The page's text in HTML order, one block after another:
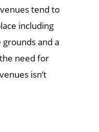
tend to
including
and a
need for
isn’t